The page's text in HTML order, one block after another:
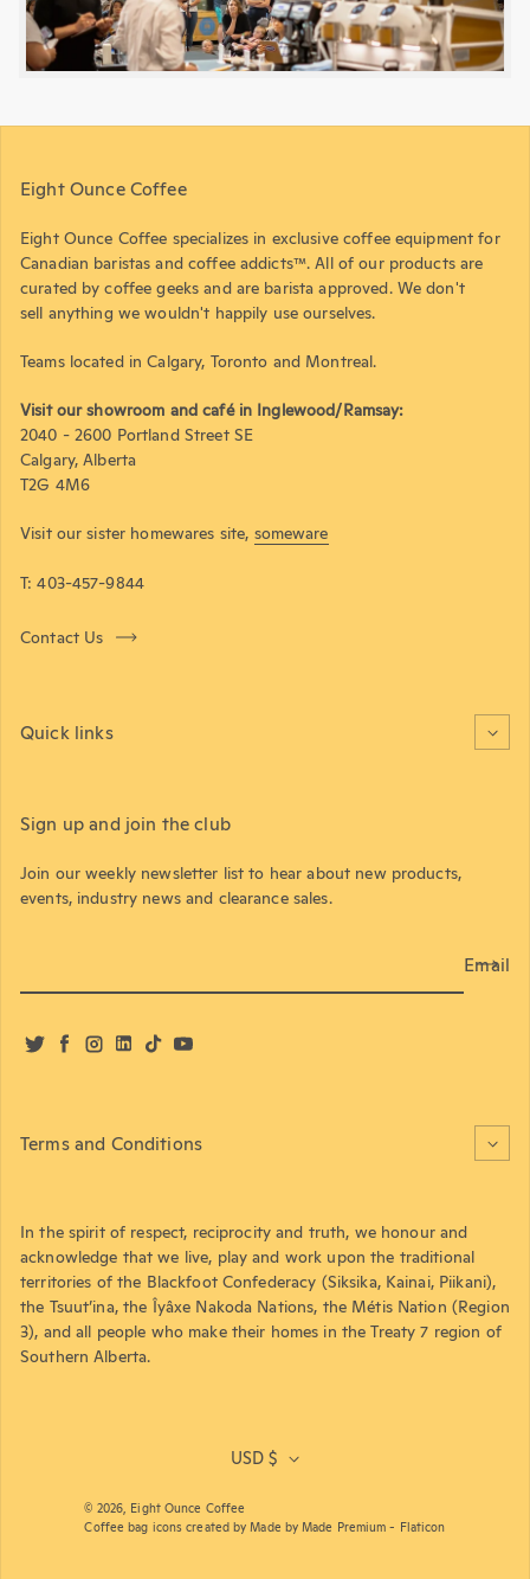
Eight Ounce Coffee
Eight Ounce Coffee specializes in exclusive coffee equipment for
Canadian baristas and coffee addicts™. All of our products are
curated by coffee geeks and are barista approved. We don't
sell anything we wouldn't happily use ourselves.
Teams located in Calgary, Toronto and Montreal.
Visit our showroom and café in Inglewood/Ramsay:
2040 - 2600 Portland Street SE
Calgary, Alberta
T2G 4M6
Visit our sister homewares site, someware
T: 403-457-9844
Contact Us
Quick links
Sign up and join the club
Join our weekly newsletter list to hear about new products,
events, industry news and clearance sales.
Email
TwitterFacebook
Instagram
LinkedIn
TikTokYouTube
Terms and Conditions
In the spirit of respect, reciprocity and truth, we honour and
acknowledge that we live, play and work upon the traditional
territories of the Blackfoot Confederacy (Siksika, Kainai, Piikani),
the Tsuut’ina, the Îyâxe Nakoda Nations, the Métis Nation (Region
3), and all people who make their homes in the Treaty 7 region of
Southern Alberta.
USD $
© 2026, Eight Ounce Coffee
Coffee bag icons created by Made by Made Premium - Flaticon